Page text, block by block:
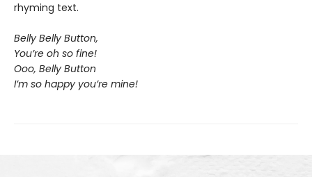
rhyming text.
Belly Belly Button,
You’re oh so fine!
Ooo, Belly Button
I’m so happy you’re mine!